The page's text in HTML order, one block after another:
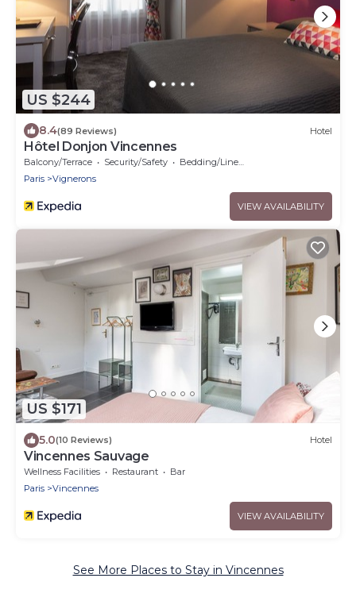
US $244
8.4(89 Reviews) Hotel
Hôtel Donjon Vincennes
Balcony/Terrace Security/Safety
Bedding/Linens
Paris
Vignerons
VIEW AVAILABILITY
US $171
5.0(10 Reviews) Hotel
Vincennes Sauvage
Wellness Facilities Restaurant
Bar
Paris
Vincennes
VIEW AVAILABILITY
See More Places to Stay in Vincennes